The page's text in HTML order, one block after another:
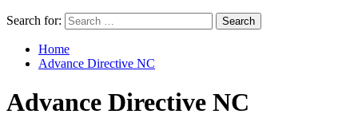
Search for:
Home
Advance Directive NC
Advance Directive NC